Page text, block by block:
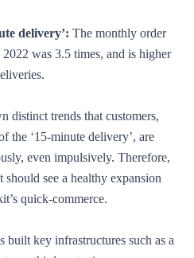
delivery’: The monthly order
was 3.5 times, and is higher
distinct trends that customers,
the ‘15-minute delivery’, are
even impulsively. Therefore,
should see a healthy expansion
quick-commerce.
built key infrastructures such as a